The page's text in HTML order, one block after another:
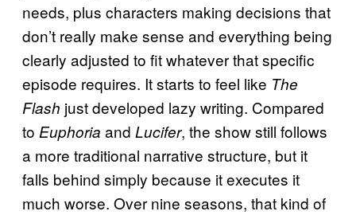
needs, plus characters making decisions that
don’t really make sense and everything being
clearly adjusted to fit whatever that specific
episode requires. It starts to feel like The
Flash just developed lazy writing. Compared
to Euphoria and Lucifer, the show still follows
a more traditional narrative structure, but it
falls behind simply because it executes it
much worse. Over nine seasons, that kind of